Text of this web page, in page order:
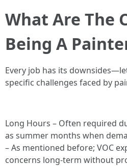
What Are The
Being A
Every job has its
specific challenges faced by
Long Hours – Often required
as summer months when
– As mentioned before; VOC
concerns long-term without